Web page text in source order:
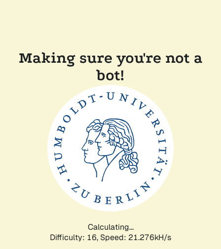
Making sure you're not a
bot!
Calculating...
Difficulty: 16, Speed: 21.276kH/s